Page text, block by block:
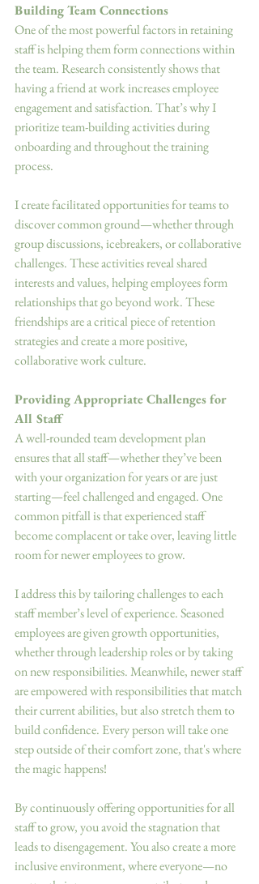
Building Team Connections
One of the most powerful factors in retaining
staff is helping them form connections within
the team. Research consistently shows that
having a friend at work increases employee
engagement and satisfaction. That’s why I
prioritize team-building activities during
onboarding and throughout the training
process.
I create facilitated opportunities for teams to
discover common ground—whether through
group discussions, icebreakers, or collaborative
challenges. These activities reveal shared
interests and values, helping employees form
relationships that go beyond work. These
friendships are a critical piece of retention
strategies and create a more positive,
collaborative work culture.
Providing Appropriate Challenges for
All Staff
A well-rounded team development plan
ensures that all staff—whether they’ve been
with your organization for years or are just
starting—feel challenged and engaged. One
common pitfall is that experienced staff
become complacent or take over, leaving little
room for newer employees to grow.
I address this by tailoring challenges to each
staff member’s level of experience. Seasoned
employees are given growth opportunities,
whether through leadership roles or by taking
on new responsibilities. Meanwhile, newer staff
are empowered with responsibilities that match
their current abilities, but also stretch them to
build confidence. Every person will take one
step outside of their comfort zone, that's where
the magic happens!
By continuously offering opportunities for all
staff to grow, you avoid the stagnation that
leads to disengagement. You also create a more
inclusive environment, where everyone—no